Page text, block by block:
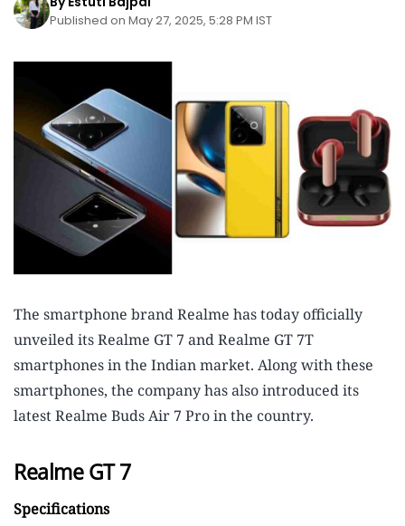
Published on May 27, 2025, 5:28 PM IST
The smartphone brand Realme has today officially
unveiled its Realme GT 7 and Realme GT 7T
smartphones in the Indian market. Along with these
smartphones, the company has also introduced its
latest Realme Buds Air 7 Pro in the country.
Realme GT 7
Specifications